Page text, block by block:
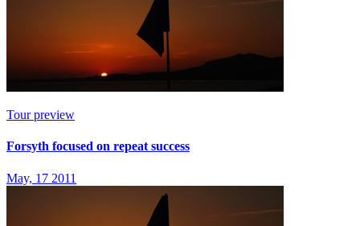
Tour preview
Forsyth focused on repeat success
May, 17 2011